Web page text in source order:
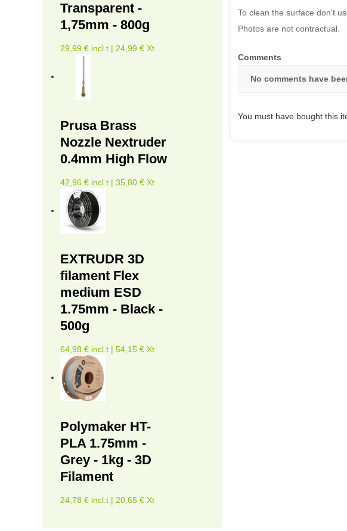
Transparent -
1,75mm - 800g
29,99 € incl.t | 24,99 € Xt
Prusa Brass
Nozzle Nextruder
0.4mm High Flow
42,96 € incl.t | 35,80 € Xt
EXTRUDR 3D
filament Flex
medium ESD
1.75mm - Black -
500g
64,98 € incl.t | 54,15 € Xt
Polymaker HT-
PLA 1.75mm -
Grey - 1kg - 3D
Filament
24,78 € incl.t | 20,65 € Xt
To clean the surface don't
Photos are not contractual.
Comments
No comments have
You must have bought this